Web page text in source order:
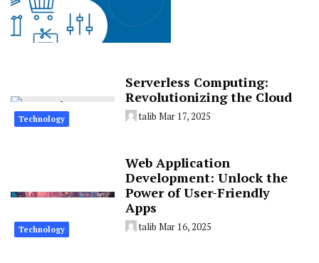
Technology
Serverless Computing:
Revolutionizing the Cloud
talib Mar 17, 2025
Technology
Web Application
Development: Unlock the
Power of User-Friendly
Apps
talib Mar 16, 2025